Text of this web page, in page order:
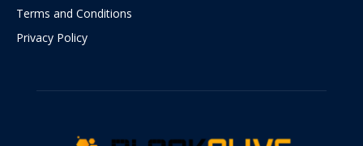
Terms and Conditions
Privacy Policy